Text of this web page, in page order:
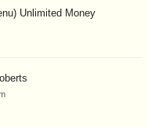
Unlimited Money